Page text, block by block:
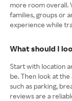
more room overall.
families, groups or
experience while
What should I
Start with location
be. Then look at
such as parking,
reviews are a